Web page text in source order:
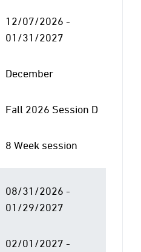
12/07/2026 -
01/31/2027
December
Fall 2026 Session D
8 Week session
08/31/2026 -
01/29/2027
02/01/2027 -